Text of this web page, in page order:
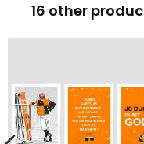
16 other